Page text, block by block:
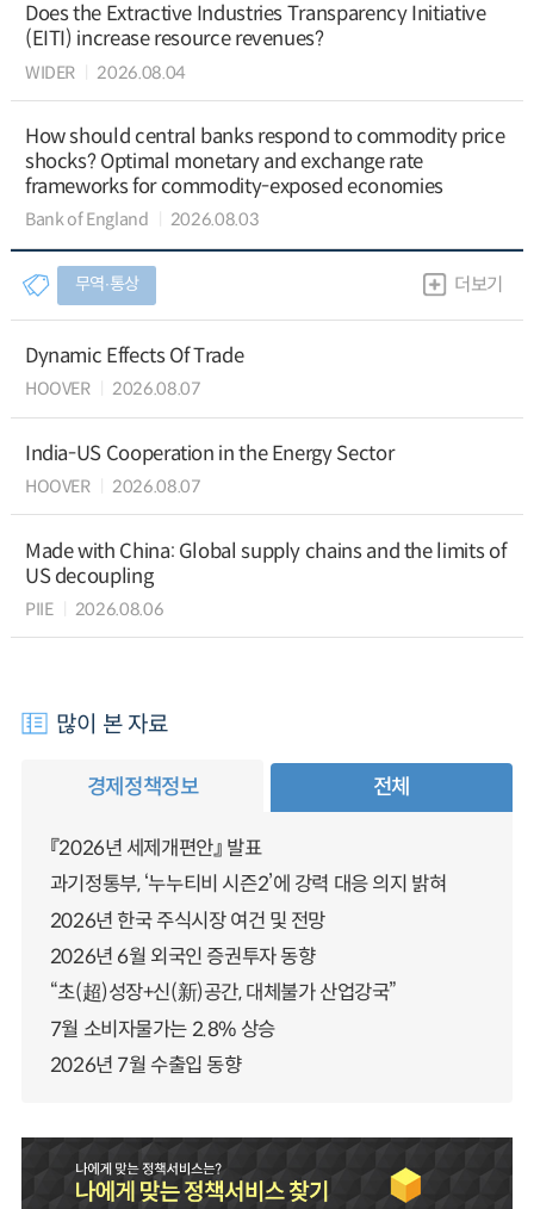
Does the Extractive Industries Transparency Initiative
(EITI) increase resource revenues?
WIDER 2026.08.04
How should central banks respond to commodity price
shocks? Optimal monetary and exchange rate
frameworks for commodity-exposed economies
Bank of England 2026.08.03
무역∙통상 더보기
Dynamic Effects Of Trade
HOOVER 2026.08.07
India-US Cooperation in the Energy Sector
HOOVER 2026.08.07
Made with China: Global supply chains and the limits of
US decoupling
PIIE 2026.08.06
많이 본 자료
경제정책정보 전체
『2026년 세제개편안』 발표
과기정통부, ‘누누티비 시즌2’에 강력 대응 의지 밝혀
2026년 한국 주식시장 여건 및 전망
2026년 6월 외국인 증권투자 동향
“초(超)성장+신(新)공간, 대체불가 산업강국”
7월 소비자물가는 2.8% 상승
2026년 7월 수출입 동향